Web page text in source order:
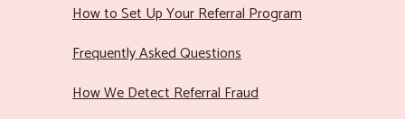
How to Set Up Your Referral Program
Frequently Asked Questions
How We Detect Referral Fraud